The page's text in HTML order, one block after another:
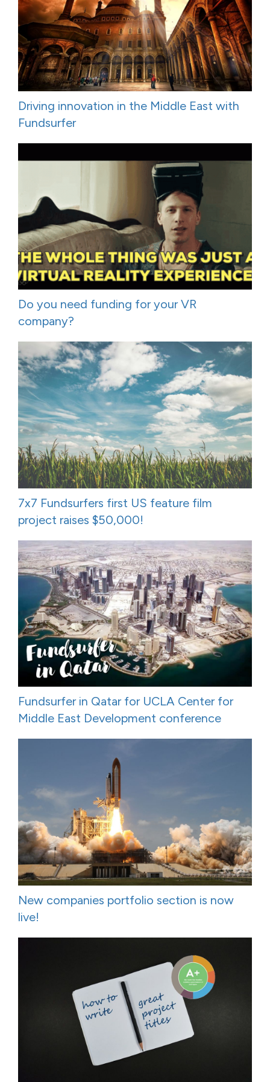
Driving innovation in the Middle East with
Fundsurfer
Do you need funding for your VR
company?
7x7 Fundsurfers first US feature film
project raises $50,000!
Fundsurfer in Qatar for UCLA Center for
Middle East Development conference
New companies portfolio section is now
live!